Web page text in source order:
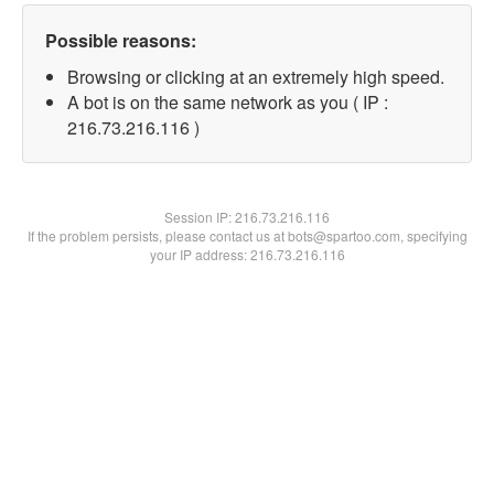
Possible reasons:
Browsing or clicking at an extremely high speed.
A bot is on the same network as you ( IP :
216.73.216.116 )
Session IP:216.73.216.116
If the problem persists, please contact us at bots@spartoo.com, specifying
your IP address: 216.73.216.116